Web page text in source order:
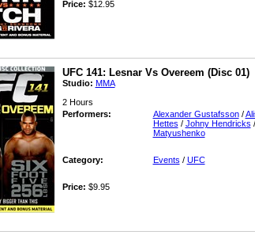
Price: $12.95
UFC 141: Lesnar Vs Overeem (Disc 01)
Studio: MMA
2 Hours
Performers:
Alexander Gustafsson/
Hettes / Johny Hendricks /
Matyushenko
Category: Events / UFC
Price: $9.95